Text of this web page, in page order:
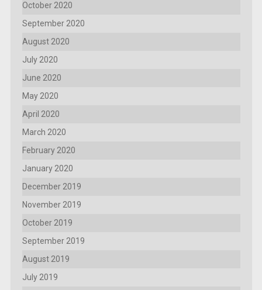
October 2020
September 2020
August 2020
July 2020
June 2020
May 2020
April 2020
March 2020
February 2020
January 2020
December 2019
November 2019
October 2019
September 2019
August 2019
July 2019